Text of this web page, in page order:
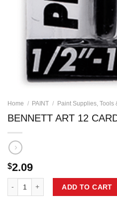
Home / PAINT / Paint Supplies, Tools
BENNETT ART 12
$2.09
ADD TO CART